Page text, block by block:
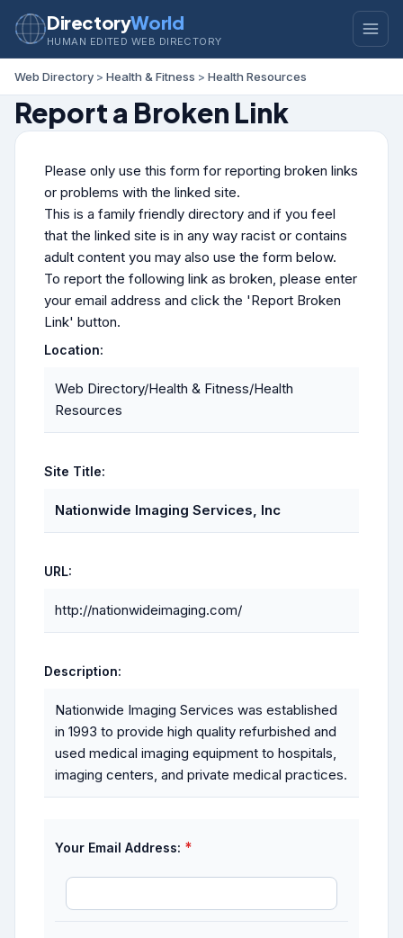
DirectoryWorld
HUMAN EDITED WEB DIRECTORY
Web Directory > Health & Fitness > Health Resources
Report a Broken Link
Please only use this form for reporting broken links
or problems with the linked site.
This is a family friendly directory and if you feel
that the linked site is in any way racist or contains
adult content you may also use the form below.
To report the following link as broken, please enter
your email address and click the 'Report Broken
Link' button.
Location:
Web Directory/Health & Fitness/Health
Resources
Site Title:
Nationwide Imaging Services, Inc
URL:
http://nationwideimaging.com/
Description:
Nationwide Imaging Services was established
in 1993 to provide high quality refurbished and
used medical imaging equipment to hospitals,
imaging centers, and private medical practices.
Your Email Address: *